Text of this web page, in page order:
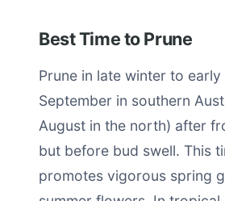
Best Time to Prune
Prune in late winter to
September in southern
August in the north) after
but before bud swell. This
promotes vigorous spring